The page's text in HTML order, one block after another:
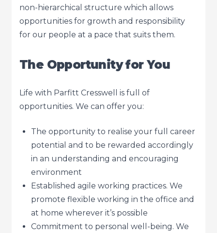
non-hierarchical structure which allows
opportunities for growth and responsibility
for our people at a pace that suits them.
The Opportunity for You
Life with Parfitt Cresswell is full of
opportunities. We can offer you:
The opportunity to realise your full career
potential and to be rewarded accordingly
in an understanding and encouraging
environment
Established agile working practices. We
promote flexible working in the office and
at home wherever it’s possible
Commitment to personal well-being. We